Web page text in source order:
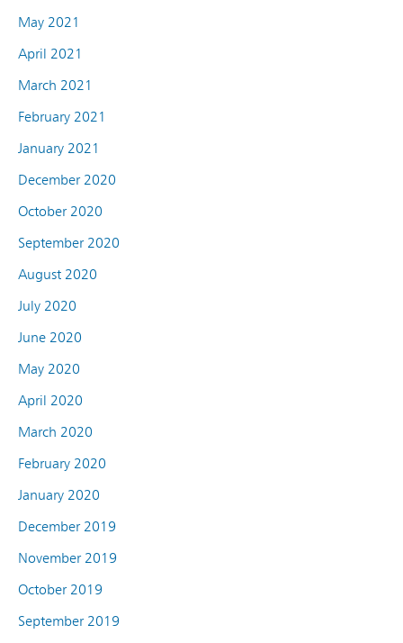
May 2021
April 2021
March 2021
February 2021
January 2021
December 2020
October 2020
September 2020
August 2020
July 2020
June 2020
May 2020
April 2020
March 2020
February 2020
January 2020
December 2019
November 2019
October 2019
September 2019